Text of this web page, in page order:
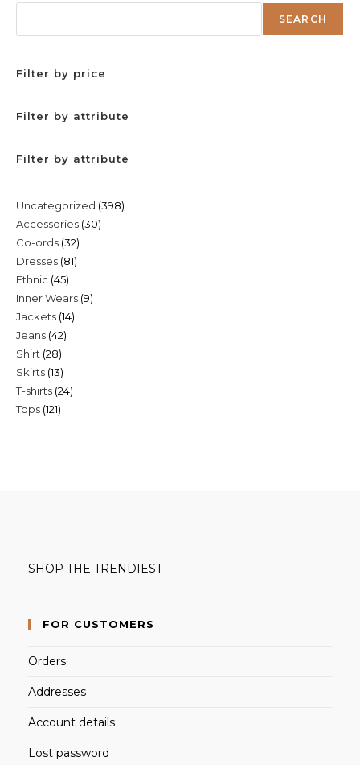
SEARCH
Filter by price
Filter by attribute
Filter by attribute
Uncategorized 398398
Accessories 3030
Co-ords 3232
products
Dresses 8181
Ethnic 4545
products
Inner Wears 99
Jackets 1414
Jeans 4242
Shirt 2828
products
Skirts 1313
products
T-shirts 2424
Tops 121121
SHOP THE TRENDIEST
FOR CUSTOMERS
Orders
Addresses
Account details
Lost password